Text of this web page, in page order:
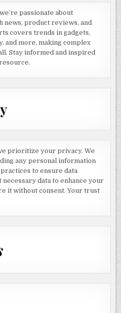
passionate about
news, product reviews, and
covers trends in gadgets,
and more, making complex
Stay informed and inspired
prioritize your privacy. We
any personal information
to ensure data
data to enhance your
it without consent. Your trust